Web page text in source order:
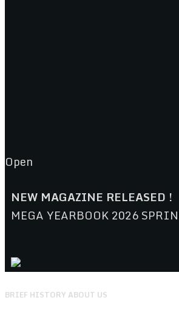
Open
NEW MAGAZINE RELEASED !
MEGA YEARBOOK 2026
BRIEF HISTORY ABOUT US